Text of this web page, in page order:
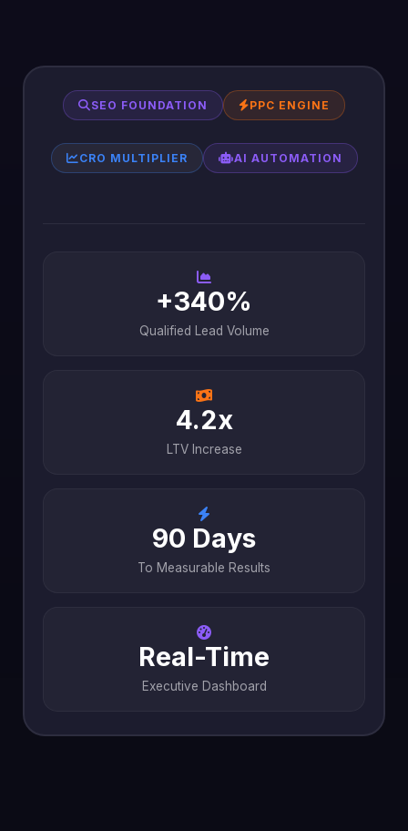
SEO FOUNDATION PPC ENGINE
CRO MULTIPLIER AI AUTOMATION
+340%
Qualified Lead Volume
4.2x
LTV Increase
90 Days
To Measurable Results
Real-Time
Executive Dashboard